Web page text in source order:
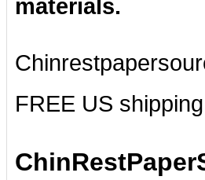
materials.
FREE US